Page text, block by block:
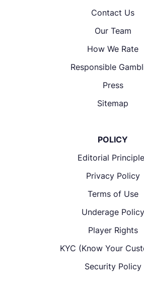
Contact Us
Our Team
How We Rate
Responsible
Press
Sitemap
POLICY
Editorial
Privacy Policy
Terms of Use
Underage Policy
Player Rights
KYC (Know Your
Security Policy